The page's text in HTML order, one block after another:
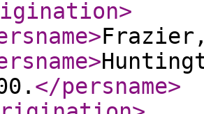
>
>
>
</persname>